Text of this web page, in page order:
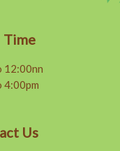
Time
12:00nn
4:00pm
Us